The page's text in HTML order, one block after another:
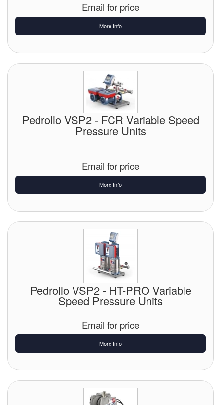
Email for price
More Info
Pedrollo VSP2 - FCR Variable Speed
Pressure Units
Email for price
More Info
Pedrollo VSP2 - HT-PRO Variable
Speed Pressure Units
Email for price
More Info